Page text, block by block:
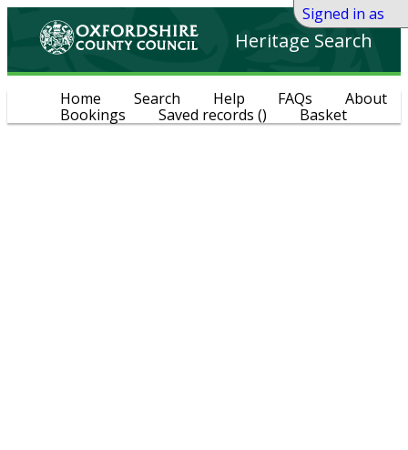
Signed in as
Heritage Search
Home Search Help FAQs
About
Bookings
Saved records () Basket